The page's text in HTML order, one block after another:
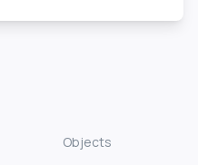
Objects